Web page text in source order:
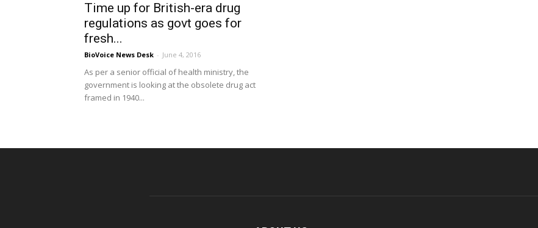
Time up for British-era drug
regulations as govt goes for
fresh...
BioVoice News Desk - June 4, 2016
As per a senior official of health ministry, the
government is looking at the obsolete drug act
framed in 1940...